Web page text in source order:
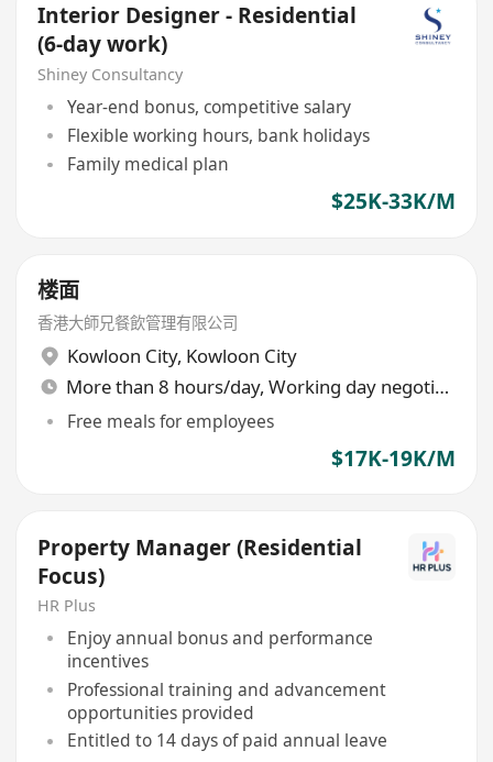
Interior Designer - Residential
(6-day work)
Shiney Consultancy
Year-end bonus, competitive salary
Flexible working hours, bank holidays
Family medical plan
$25K-33K/M
楼面
香港大師兄餐飲管理有限公司
Kowloon City, Kowloon City
More than 8 hours/day, Working day negotiable
Free meals for employees
$17K-19K/M
Property Manager (Residential
Focus)
HR Plus
Enjoy annual bonus and performance
incentives
Professional training and advancement
opportunities provided
Entitled to 14 days of paid annual leave